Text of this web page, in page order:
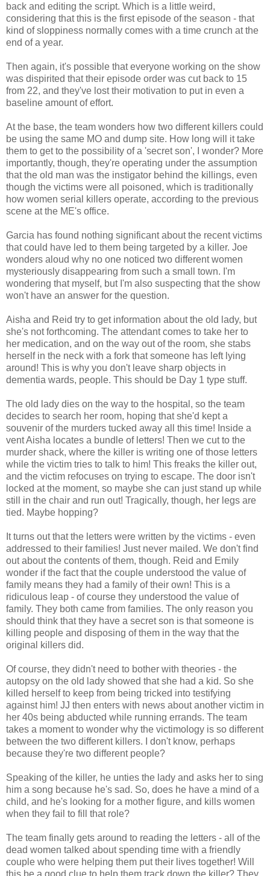
back and editing the script. Which is a little weird,
considering that this is the first episode of the season - that
kind of sloppiness normally comes with a time crunch at the
end of a year.
Then again, it's possible that everyone working on the show
was dispirited that their episode order was cut back to 15
from 22, and they've lost their motivation to put in even a
baseline amount of effort.
At the base, the team wonders how two different killers could
be using the same MO and dump site. How long will it take
them to get to the possibility of a 'secret son', I wonder? More
importantly, though, they're operating under the assumption
that the old man was the instigator behind the killings, even
though the victims were all poisoned, which is traditionally
how women serial killers operate, according to the previous
scene at the ME's office.
Garcia has found nothing significant about the recent victims
that could have led to them being targeted by a killer. Joe
wonders aloud why no one noticed two different women
mysteriously disappearing from such a small town. I'm
wondering that myself, but I'm also suspecting that the show
won't have an answer for the question.
Aisha and Reid try to get information about the old lady, but
she's not forthcoming. The attendant comes to take her to
her medication, and on the way out of the room, she stabs
herself in the neck with a fork that someone has left lying
around! This is why you don't leave sharp objects in
dementia wards, people. This should be Day 1 type stuff.
The old lady dies on the way to the hospital, so the team
decides to search her room, hoping that she'd kept a
souvenir of the murders tucked away all this time! Inside a
vent Aisha locates a bundle of letters! Then we cut to the
murder shack, where the killer is writing one of those letters
while the victim tries to talk to him! This freaks the killer out,
and the victim refocuses on trying to escape. The door isn't
locked at the moment, so maybe she can just stand up while
still in the chair and run out! Tragically, though, her legs are
tied. Maybe hopping?
It turns out that the letters were written by the victims - even
addressed to their families! Just never mailed. We don't find
out about the contents of them, though. Reid and Emily
wonder if the fact that the couple understood the value of
family means they had a family of their own! This is a
ridiculous leap - of course they understood the value of
family. They both came from families. The only reason you
should think that they have a secret son is that someone is
killing people and disposing of them in the way that the
original killers did.
Of course, they didn't need to bother with theories - the
autopsy on the old lady showed that she had a kid. So she
killed herself to keep from being tricked into testifying
against him! JJ then enters with news about another victim in
her 40s being abducted while running errands. The team
takes a moment to wonder why the victimology is so different
between the two different killers. I don't know, perhaps
because they're two different people?
Speaking of the killer, he unties the lady and asks her to sing
him a song because he's sad. So, does he have a mind of a
child, and he's looking for a mother figure, and kills women
when they fail to fill that role?
The team finally gets around to reading the letters - all of the
dead women talked about spending time with a friendly
couple who were helping them put their lives together! Will
this be a good clue to help them track down the killer? They